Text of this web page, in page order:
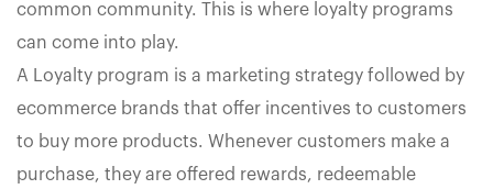
common community. This is where loyalty programs
can come into play.
A Loyalty program is a marketing strategy followed by
ecommerce brands that offer incentives to customers
to buy more products. Whenever customers make a
purchase, they are offered rewards, redeemable